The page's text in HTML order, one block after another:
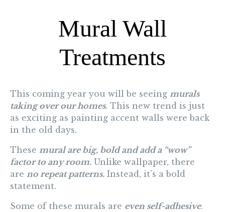
Mural Wall
Treatments
This coming year you will be seeing murals
taking over our homes. This new trend is just
as exciting as painting accent walls were back
in the old days.
These mural are big, bold and add a “wow”
factor to any room. Unlike wallpaper, there
are no repeat patterns. Instead, it’s a bold
statement.
Some of these murals are even self-adhesive.